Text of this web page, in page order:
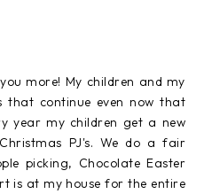
more! My children and my
that continue even now that
year my children get a new
PJ's. We do a fair
picking, Chocolate Easter
is at my house for the entire